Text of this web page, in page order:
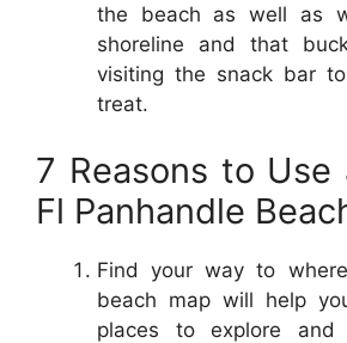
the beach as well as
shoreline and that
visiting the snack bar
treat.
7 Reasons to Use
Fl Panhandle
Find your way to
beach map will help
places to explore and